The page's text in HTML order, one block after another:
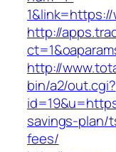
http://
http://
bin/a2/out.cgi?
savings-plan/
fees/